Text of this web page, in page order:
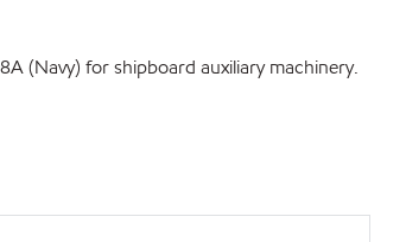
(Navy) for shipboard auxiliary machinery.